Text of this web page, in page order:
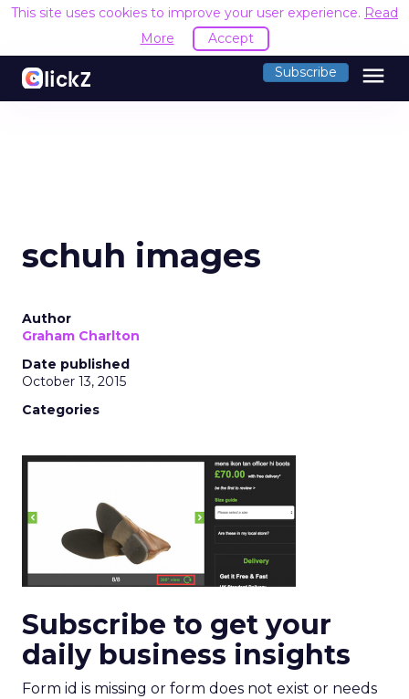
This site uses cookies to improve your user experience. Read
More
Accept
Subscribe menu
schuh images
Author
Graham Charlton
Date published
October 13, 2015
Categories
Subscribe to get your
daily business insights
Form id is missing or form does not exist or needs